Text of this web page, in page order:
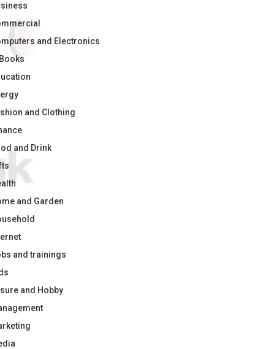
and Electronics
and Clothing
and Drink
and Garden
and trainings
and Hobby